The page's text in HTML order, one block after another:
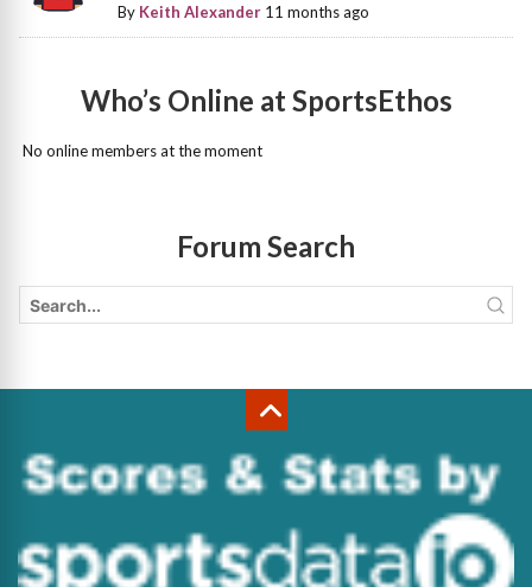
By Keith Alexander 11 months ago
Who’s Online at SportsEthos
No online members at the moment
Forum Search